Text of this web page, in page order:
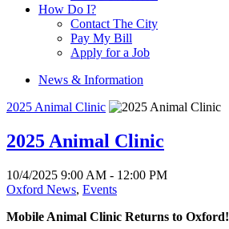
How Do I?
Contact The City
Pay My Bill
Apply for a Job
News & Information
2025 Animal Clinic
2025 Animal Clinic
10/4/2025 9:00 AM - 12:00 PM
Oxford News, Events
Mobile Animal Clinic Returns to Oxford!